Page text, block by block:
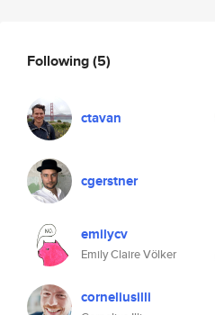
Following(5)
ctavan
cgerstner
emilycv
Emily Claire Völker
corneliusilli